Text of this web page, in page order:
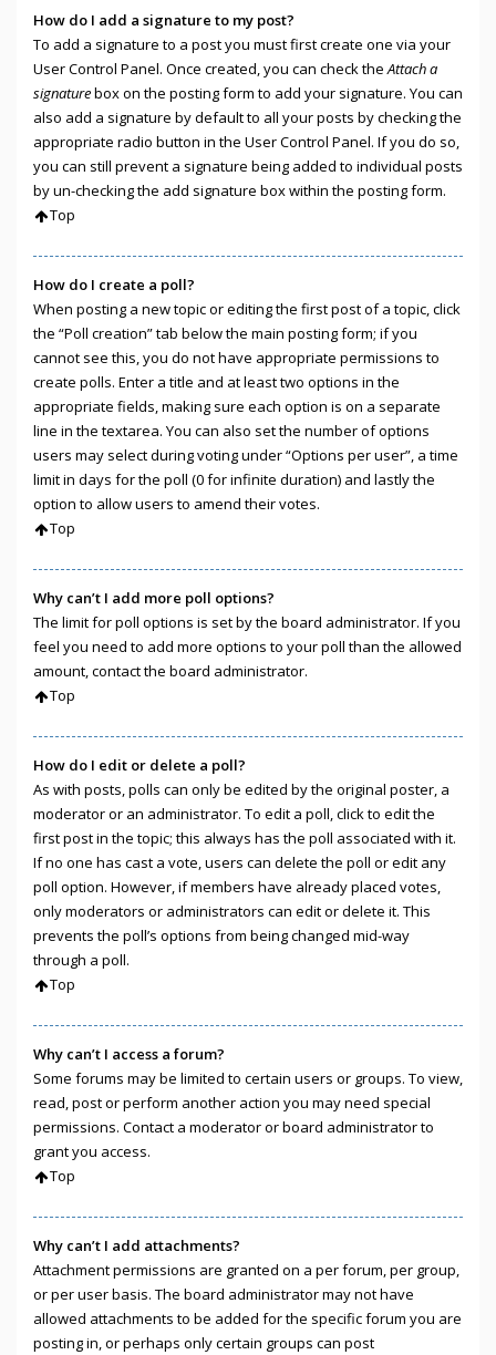
How do I add a signature to my post?
To add a signature to a post you must first create one via your
User Control Panel. Once created, you can check theAttach a
signaturebox on the posting form to add your signature. You can
also add a signature by default to all your posts by checking the
appropriate radio button in the User Control Panel. If you do so,
you can still prevent a signature being added to individual posts
by un-checking the add signature box within the posting form.
Top
How do I create a poll?
When posting a new topic or editing the first post of a topic, click
the “Poll creation” tab below the main posting form; if you
cannot see this, you do not have appropriate permissions to
create polls. Enter a title and at least two options in the
appropriate fields, making sure each option is on a separate
line in the textarea. You can also set the number of options
users may select during voting under “Options per user”, a time
limit in days for the poll (0 for infinite duration) and lastly the
option to allow users to amend their votes.
Top
Why can’t I add more poll options?
The limit for poll options is set by the board administrator. If you
feel you need to add more options to your poll than the allowed
amount, contact the board administrator.
Top
How do I edit or delete a poll?
As with posts, polls can only be edited by the original poster, a
moderator or an administrator. To edit a poll, click to edit the
first post in the topic; this always has the poll associated with it.
If no one has cast a vote, users can delete the poll or edit any
poll option. However, if members have already placed votes,
only moderators or administrators can edit or delete it. This
prevents the poll’s options from being changed mid-way
through a poll.
Top
Why can’t I access a forum?
Some forums may be limited to certain users or groups. To view,
read, post or perform another action you may need special
permissions. Contact a moderator or board administrator to
grant you access.
Top
Why can’t I add attachments?
Attachment permissions are granted on a per forum, per group,
or per user basis. The board administrator may not have
allowed attachments to be added for the specific forum you are
posting in, or perhaps only certain groups can post